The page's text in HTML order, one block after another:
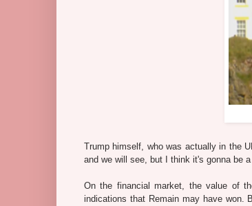
Trump himself, who was actually in the
and we will see, but I think it's gonna be
On the financial market, the value of
indications that Remain may have won.